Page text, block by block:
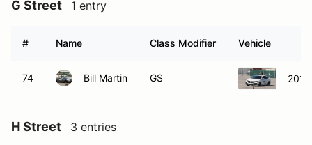
G Street 1 entry
# Name Class Modifier Vehicle
74 Bill Martin GS
H Street 3 entries